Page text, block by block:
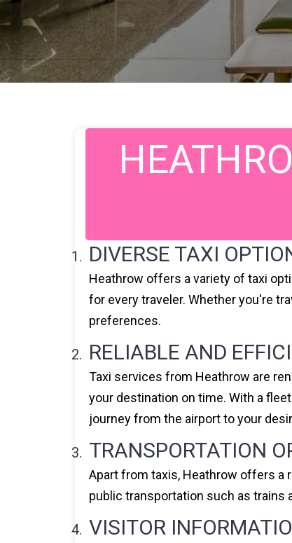
DIVERSE TAXI
Heathrow offers a variety of taxi
for every traveler. Whether you're
preferences.
RELIABLE AND
Taxi services from Heathrow are
your destination on time. With a
journey from the airport to your
TRANSPORTATION
Apart from taxis, Heathrow offers
public transportation such as trains
VISITOR